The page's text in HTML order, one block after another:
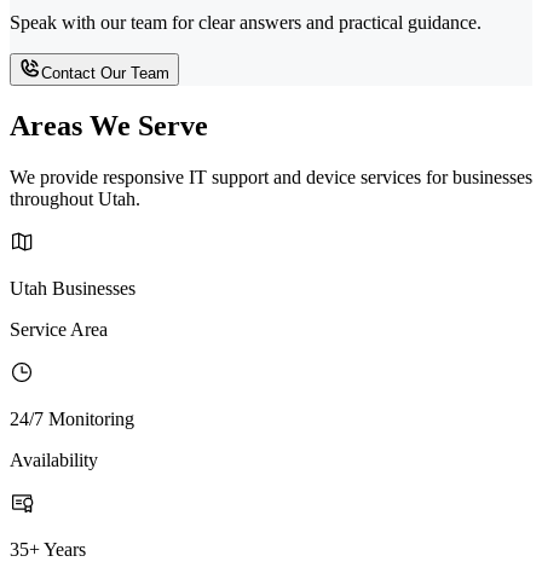
Speak with our team for clear answers and practical guidance.
Contact Our Team
Areas We Serve
We provide responsive IT support and device services for businesses
throughout Utah.
Utah Businesses
Service Area
24/7 Monitoring
Availability
35+ Years